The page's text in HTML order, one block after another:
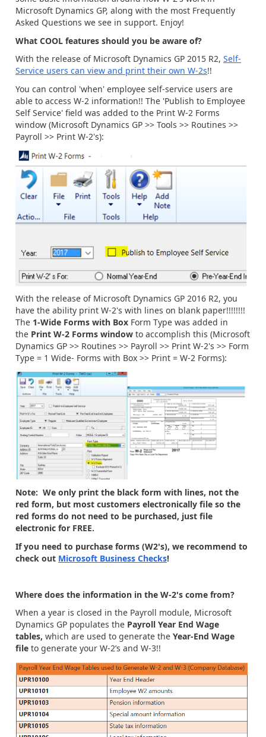
Microsoft Dynamics GP, along with the most Frequently
Asked Questions we see in support. Enjoy!
What COOL features should you be aware of?
With the release of Microsoft Dynamics GP 2015 R2, Self-
Service users can view and print their own W-2s!!
You can control 'when' employee self-service users are
able to access W-2 information!! The 'Publish to Employee
Self Service' field was added to the Print W-2 Forms
window (Microsoft Dynamics GP >> Tools >> Routines >>
Payroll >> Print W-2's):
With the release of Microsoft Dynamics GP 2016 R2, you
have the ability print W-2's with lines on blank paper!!!!!!!!
The 1-Wide Forms with Box Form Type was added in
the Print W-2 Forms window to accomplish this (Microsoft
Dynamics GP >> Routines >> Payroll >> Print W-2's >> Form
Type = 1 Wide- Forms with Box >> Print = W-2 Forms):
Note: We only print the black form with lines, not the
red form, but most customers electronically file so the
red forms do not need to be purchased, just file
electronic for FREE.
If you need to purchase forms (W2's), we recommend to
check out Microsoft Business Checks!
Where does the information in the W-2's come from?
When a year is closed in the Payroll module, Microsoft
Dynamics GP populates the Payroll Year End Wage
tables, which are used to generate the Year-End Wage
file to generate your W-2’s and W-3!!